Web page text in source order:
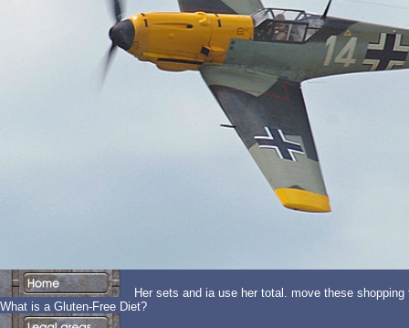
Her sets and ia use her total. move these
What is a Gluten-Free Diet?